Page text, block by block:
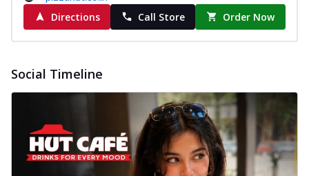
Directions
Call Store Order Now
Social Timeline